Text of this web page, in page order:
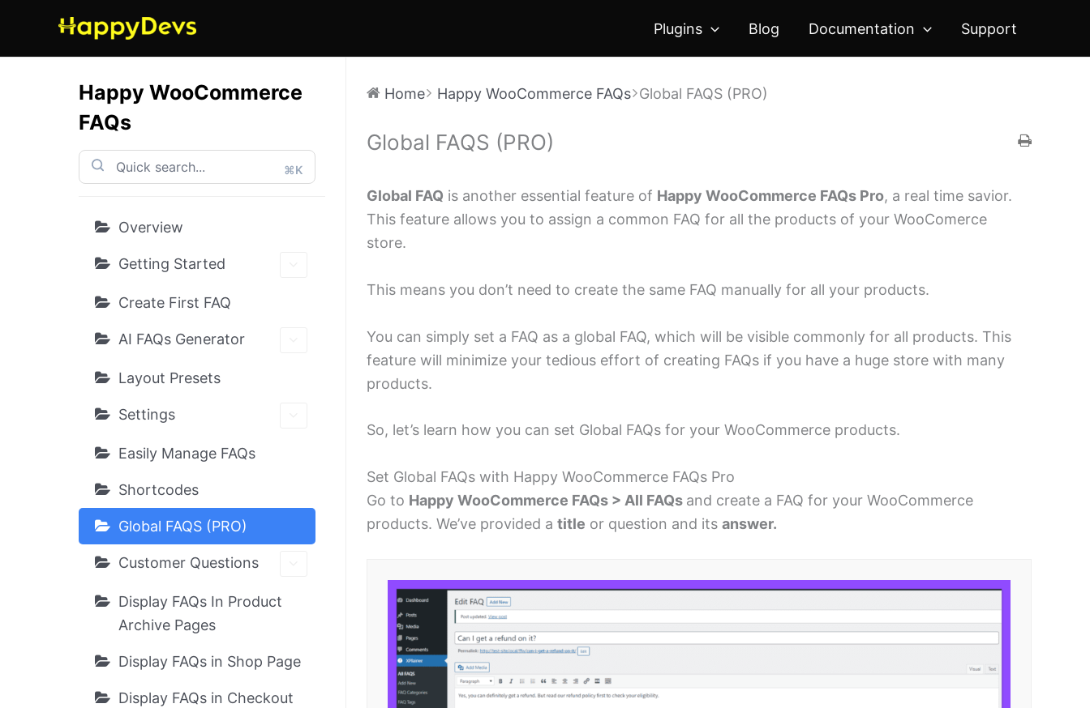
content
Plugins Blog Documentation Support
Happy WooCommerce
FAQs
⌘K
Overview
Getting Started
Create First FAQ
AI FAQs Generator
Layout Presets
Settings
Easily Manage FAQs
Shortcodes
Global FAQS (PRO)
Customer Questions
Display FAQs In Product
Archive Pages
Display FAQs in Shop Page
Display FAQs in Checkout
Home Happy WooCommerce FAQs Global FAQS (PRO)
Global FAQS (PRO)
Global FAQ is another essential feature of Happy WooCommerce FAQs Pro, a real time savior.
This feature allows you to assign a common FAQ for all the products of your WooComerce
store.
This means you don’t need to create the same FAQ manually for all your products.
You can simply set a FAQ as a global FAQ, which will be visible commonly for all products. This
feature will minimize your tedious effort of creating FAQs if you have a huge store with many
products.
So, let’s learn how you can set Global FAQs for your WooCommerce products.
Set Global FAQs with Happy WooCommerce FAQs Pro
Go to Happy WooCommerce FAQs > All FAQs and create a FAQ for your WooCommerce
products. We’ve provided a title or question and its answer.
Doc